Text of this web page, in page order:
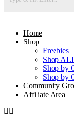
Home
Shop
Freebies
Shop
Shop by
Shop by
Community
Affiliate Area